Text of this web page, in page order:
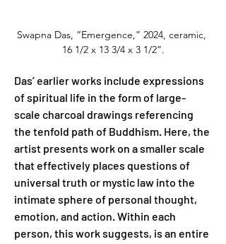
Swapna Das, “Emergence,” 2024, ceramic,
16 1/2 x 13 3/4 x 3 1/2”.
Das’ earlier works include expressions
of spiritual life in the form of large-
scale charcoal drawings referencing
the tenfold path of Buddhism. Here, the
artist presents work on a smaller scale
that effectively places questions of
universal truth or mystic law into the
intimate sphere of personal thought,
emotion, and action. Within each
person, this work suggests, is an entire